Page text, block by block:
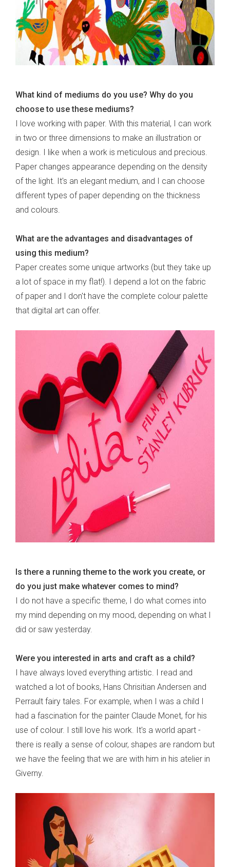
What kind of mediums do you use? Why do you
choose to use these mediums?
I love working with paper. With this material, I can work
in two or three dimensions to make an illustration or
design. I like when a work is meticulous and precious.
Paper changes appearance depending on the density
of the light. It's an elegant medium, and I can choose
different types of paper depending on the thickness
and colours.
What are the advantages and disadvantages of
using this medium?
Paper creates some unique artworks (but they take up
a lot of space in my flat!). I depend a lot on the fabric
of paper and I don't have the complete colour palette
that digital art can offer.
Is there a running theme to the work you create, or
do you just make whatever comes to mind?
I do not have a specific theme, I do what comes into
my mind depending on my mood, depending on what I
did or saw yesterday.
Were you interested in arts and craft as a child?
I have always loved everything artistic. I read and
watched a lot of books, Hans Chrisitian Andersen and
Perrault fairy tales. For example, when I was a child I
had a fascination for the painter Claude Monet, for his
use of colour. I still love his work. It's a world apart -
there is really a sense of colour, shapes are random but
we have the feeling that we are with him in his atelier in
Giverny.